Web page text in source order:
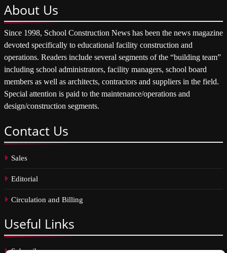
About Us
Since 1998, School Construction News has been the news magazine
devoted specifically to educational facility construction and
operations. Readers include several segments of the “building team”
including school administrators, facility managers, school board
members as well as architects, contractors and suppliers in the field.
Special attention is paid to the maintenance/operations and
design/construction segments.
Contact Us
Sales
Editorial
Circulation and Billing
Useful Links
Subscribe